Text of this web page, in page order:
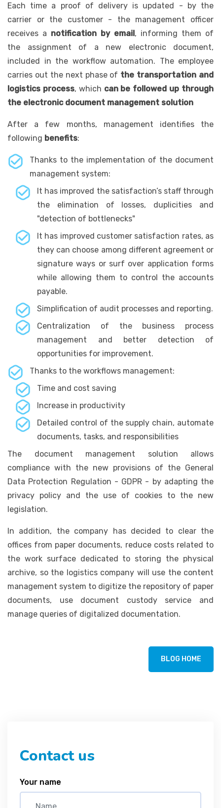
Each time a proof of delivery is updated - by the
carrier or the customer - the management officer
receives a notification by email, informing them of
the assignment of a new electronic document,
included in the workflow automation. The employee
carries out the next phase of the transportation and
logistics process, which can be followed up through
the electronic document management solution
After a few months, management identifies the
following benefits:
Thanks to the implementation of the document
management system:
It has improved the satisfaction’s staff through
the elimination of losses, duplicities and
"detection of bottlenecks"
It has improved customer satisfaction rates, as
they can choose among different agreement or
signature ways or surf over application forms
while allowing them to control the accounts
payable.
Simplification of audit processes and reporting.
Centralization of the business process
management and better detection of
opportunities for improvement.
Thanks to the workflows management:
Time and cost saving
Increase in productivity
Detailed control of the supply chain, automate
documents, tasks, and responsibilities
The document management solution allows
compliance with the new provisions of the General
Data Protection Regulation - GDPR - by adapting the
privacy policy and the use of cookies to the new
legislation.
In addition, the company has decided to clear the
offices from paper documents, reduce costs related to
the work surface dedicated to storing the physical
archive, so the logistics company will use the content
management system to digitize the repository of paper
documents, use document custody service and
manage queries of digitalized documentation.
BLOG HOME
Contact us
Your name